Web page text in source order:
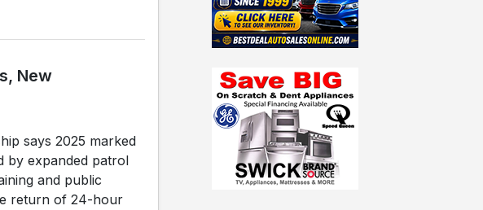
New
says 2025 marked
by expanded patrol
and public
return of 24-hour